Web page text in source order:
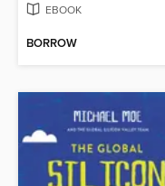
EBOOK
BORROW